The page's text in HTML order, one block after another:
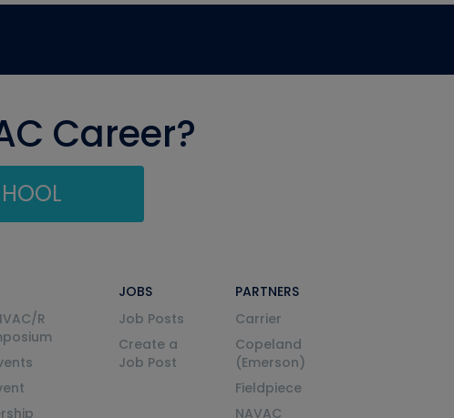
Career?
R
JOBS
Job Posts
Create a
Job Post
PARTNERS
Carrier
Copeland
(Emerson)
Fieldpiece
NAVAC